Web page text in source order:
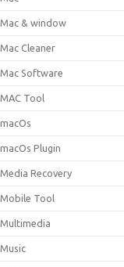
Mac & window
Mac Cleaner
Mac Software
MAC Tool
macOs
macOs Plugin
Media Recovery
Mobile Tool
Multimedia
Music